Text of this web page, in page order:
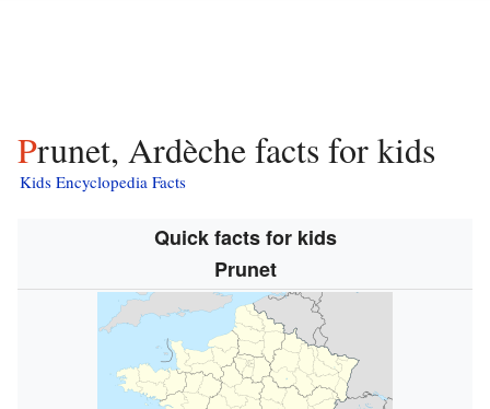
Prunet, Ardèche facts for kids
Kids Encyclopedia Facts
Quick facts for kids
Prunet